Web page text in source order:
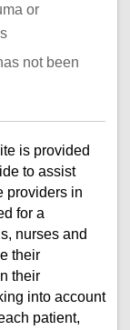
or
not been
is provided
to assist
providers in
for a
nurses and
their
their
into account
patient,